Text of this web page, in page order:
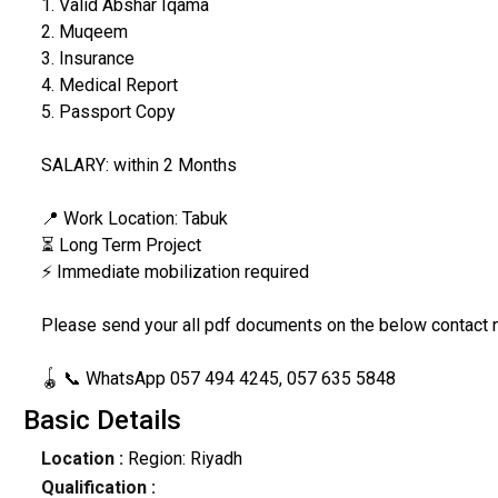
1. Valid Abshar Iqama
2. Muqeem
3. Insurance
4. Medical Report
5. Passport Copy
SALARY: within 2 Months
📍 Work Location: Tabuk
⏳ Long Term Project
⚡ Immediate mobilization required
Please send your all pdf documents on the below contact
🪀 📞 WhatsApp 057 494 4245, 057 635 5848
Basic Details
Location :Region: Riyadh
Qualification :